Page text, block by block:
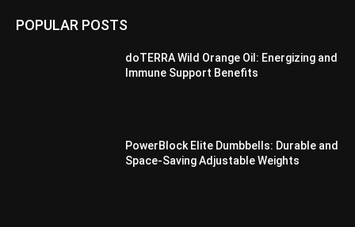
POPULAR POSTS
doTERRA Wild Orange Oil: Energizing and
Immune Support Benefits
PowerBlock Elite Dumbbells: Durable and
Space-Saving Adjustable Weights